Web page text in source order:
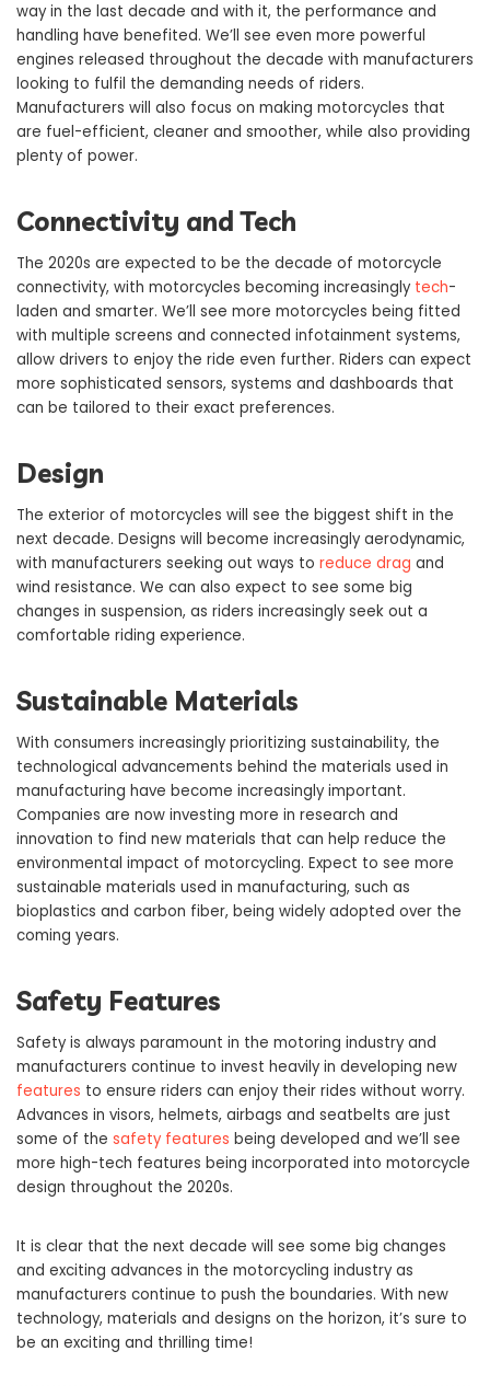
way in the last decade and with it, the performance and
handling have benefited. We’ll see even more powerful
engines released throughout the decade with manufacturers
looking to fulfil the demanding needs of riders.
Manufacturers will also focus on making motorcycles that
are fuel-efficient, cleaner and smoother, while also providing
plenty of power.
Connectivity and Tech
The 2020s are expected to be the decade of motorcycle
connectivity, with motorcycles becoming increasingly tech-
laden and smarter. We’ll see more motorcycles being fitted
with multiple screens and connected infotainment systems,
allow drivers to enjoy the ride even further. Riders can expect
more sophisticated sensors, systems and dashboards that
can be tailored to their exact preferences.
Design
The exterior of motorcycles will see the biggest shift in the
next decade. Designs will become increasingly aerodynamic,
with manufacturers seeking out ways to reduce drag and
wind resistance. We can also expect to see some big
changes in suspension, as riders increasingly seek out a
comfortable riding experience.
Sustainable Materials
With consumers increasingly prioritizing sustainability, the
technological advancements behind the materials used in
manufacturing have become increasingly important.
Companies are now investing more in research and
innovation to find new materials that can help reduce the
environmental impact of motorcycling. Expect to see more
sustainable materials used in manufacturing, such as
bioplastics and carbon fiber, being widely adopted over the
coming years.
Safety Features
Safety is always paramount in the motoring industry and
manufacturers continue to invest heavily in developing new
features to ensure riders can enjoy their rides without worry.
Advances in visors, helmets, airbags and seatbelts are just
some of the safety features being developed and we’ll see
more high-tech features being incorporated into motorcycle
design throughout the 2020s.
It is clear that the next decade will see some big changes
and exciting advances in the motorcycling industry as
manufacturers continue to push the boundaries. With new
technology, materials and designs on the horizon, it’s sure to
be an exciting and thrilling time!